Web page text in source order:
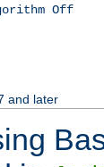
Off
and later